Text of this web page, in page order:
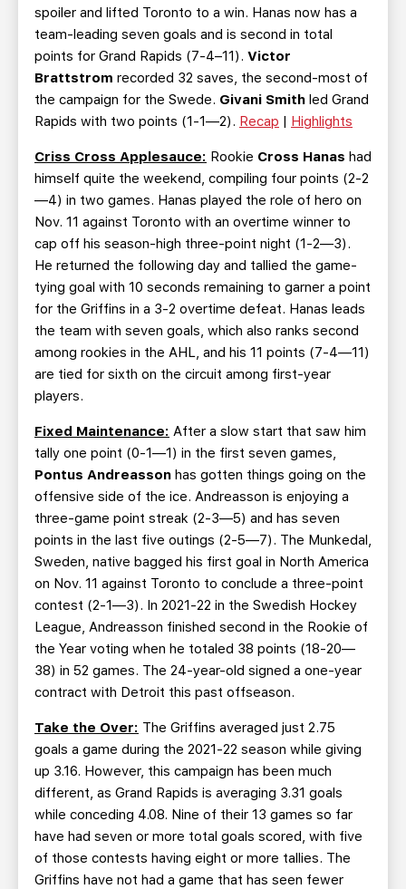
spoiler and lifted Toronto to a win. Hanas now has a
team-leading seven goals and is second in total
points for Grand Rapids (7-4–11). Victor
Brattstrom recorded 32 saves, the second-most of
the campaign for the Swede. Givani Smith led Grand
Rapids with two points (1-1—2). Recap | Highlights
Criss Cross Applesauce: Rookie Cross Hanas had
himself quite the weekend, compiling four points (2-2
—4) in two games. Hanas played the role of hero on
Nov. 11 against Toronto with an overtime winner to
cap off his season-high three-point night (1-2—3).
He returned the following day and tallied the game-
tying goal with 10 seconds remaining to garner a point
for the Griffins in a 3-2 overtime defeat. Hanas leads
the team with seven goals, which also ranks second
among rookies in the AHL, and his 11 points (7-4—11)
are tied for sixth on the circuit among first-year
players.
Fixed Maintenance: After a slow start that saw him
tally one point (0-1—1) in the first seven games,
Pontus Andreasson has gotten things going on the
offensive side of the ice. Andreasson is enjoying a
three-game point streak (2-3—5) and has seven
points in the last five outings (2-5—7). The Munkedal,
Sweden, native bagged his first goal in North America
on Nov. 11 against Toronto to conclude a three-point
contest (2-1—3). In 2021-22 in the Swedish Hockey
League, Andreasson finished second in the Rookie of
the Year voting when he totaled 38 points (18-20—
38) in 52 games. The 24-year-old signed a one-year
contract with Detroit this past offseason.
Take the Over: The Griffins averaged just 2.75
goals a game during the 2021-22 season while giving
up 3.16. However, this campaign has been much
different, as Grand Rapids is averaging 3.31 goals
while conceding 4.08. Nine of their 13 games so far
have had seven or more total goals scored, with five
of those contests having eight or more tallies. The
Griffins have not had a game that has seen fewer